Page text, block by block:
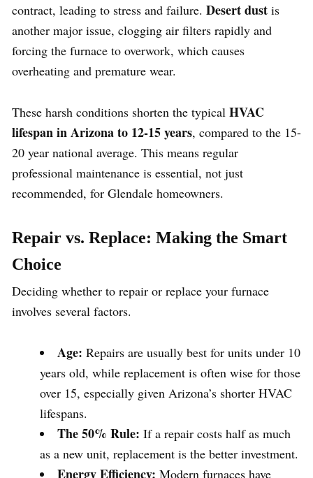
contract, leading to stress and failure. Desert dust is
another major issue, clogging air filters rapidly and
forcing the furnace to overwork, which causes
overheating and premature wear.
These harsh conditions shorten the typical HVAC
lifespan in Arizona to 12-15 years, compared to the 15-
20 year national average. This means regular
professional maintenance is essential, not just
recommended, for Glendale homeowners.
Repair vs. Replace: Making the Smart
Choice
Deciding whether to repair or replace your furnace
involves several factors.
Age: Repairs are usually best for units under 10
years old, while replacement is often wise for those
over 15, especially given Arizona’s shorter HVAC
lifespans.
The 50% Rule: If a repair costs half as much
as a new unit, replacement is the better investment.
Energy Efficiency: Modern furnaces have